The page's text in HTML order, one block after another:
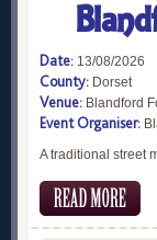
Date: 13/08/2026
County: Dorset
Venue: Blandford
Event Organiser:
A traditional street